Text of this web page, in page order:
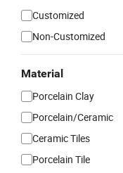
Customized
Non-Customized
Material
Porcelain Clay
Porcelain/Ceramic
Ceramic Tiles
Porcelain Tile